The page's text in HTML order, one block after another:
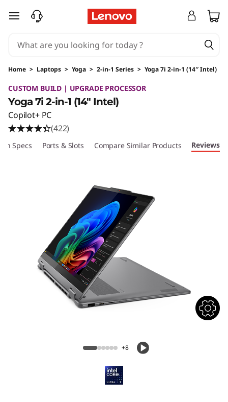
skip to main content
Home > Laptops > Yoga > 2-in-1 Series > Yoga 7i 2-in-1 (14″ Intel)
CUSTOM BUILD | UPGRADE PROCESSOR
Yoga 7i 2-in-1 (14″ Intel)
Copilot+ PC
(422)
Specs Ports & Slots Compare Similar Products Reviews
+8